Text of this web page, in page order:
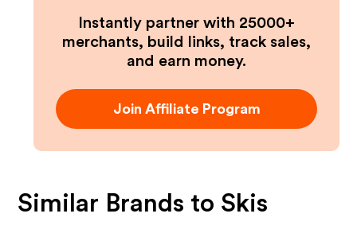
Instantly partner with 25000+
merchants, build links, track sales,
and earn money.
Join Affiliate Program
Similar Brands to Skis